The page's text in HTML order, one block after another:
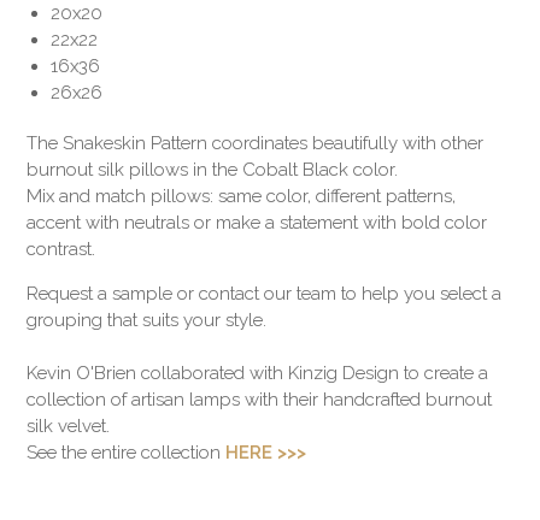
20x20
22x22
16x36
26x26
The Snakeskin Pattern coordinates beautifully with other
burnout silk pillows in the Cobalt Black color.
Mix and match pillows: same color, different patterns,
accent with neutrals or make a statement with bold color
contrast.
Request a sample or contact our team to help you select a
grouping that suits your style.
Kevin O'Brien collaborated with Kinzig Design to create a
collection of artisan lamps with their handcrafted burnout
silk velvet.
See the entire collection HERE >>>